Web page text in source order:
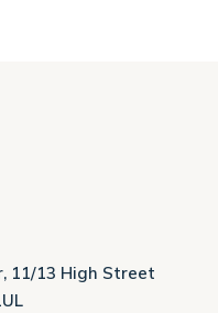
11/13 High Street